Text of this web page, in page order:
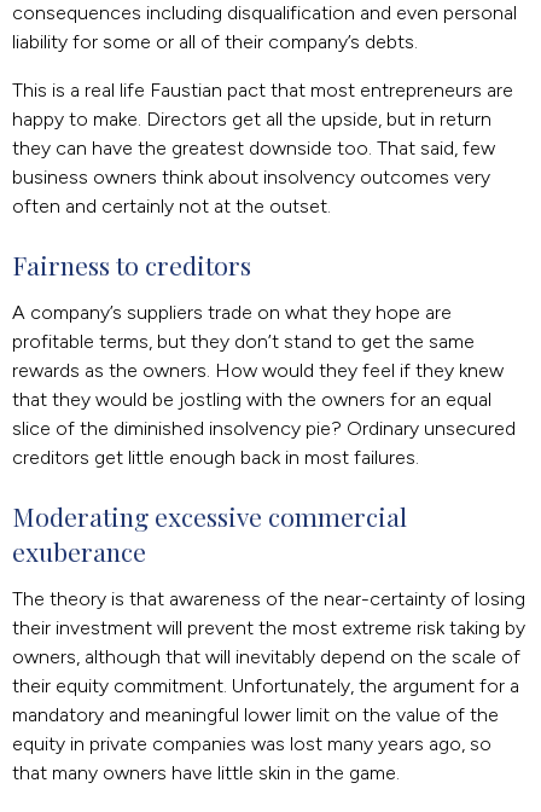
consequences including disqualification and even personal
liability for some or all of their company’s debts.
This is a real life Faustian pact that most entrepreneurs are
happy to make. Directors get all the upside, but in return
they can have the greatest downside too. That said, few
business owners think about insolvency outcomes very
often and certainly not at the outset.
Fairness to creditors
A company’s suppliers trade on what they hope are
profitable terms, but they don’t stand to get the same
rewards as the owners. How would they feel if they knew
that they would be jostling with the owners for an equal
slice of the diminished insolvency pie? Ordinary unsecured
creditors get little enough back in most failures.
Moderating excessive commercial
exuberance
The theory is that awareness of the near-certainty of losing
their investment will prevent the most extreme risk taking by
owners, although that will inevitably depend on the scale of
their equity commitment. Unfortunately, the argument for a
mandatory and meaningful lower limit on the value of the
equity in private companies was lost many years ago, so
that many owners have little skin in the game.